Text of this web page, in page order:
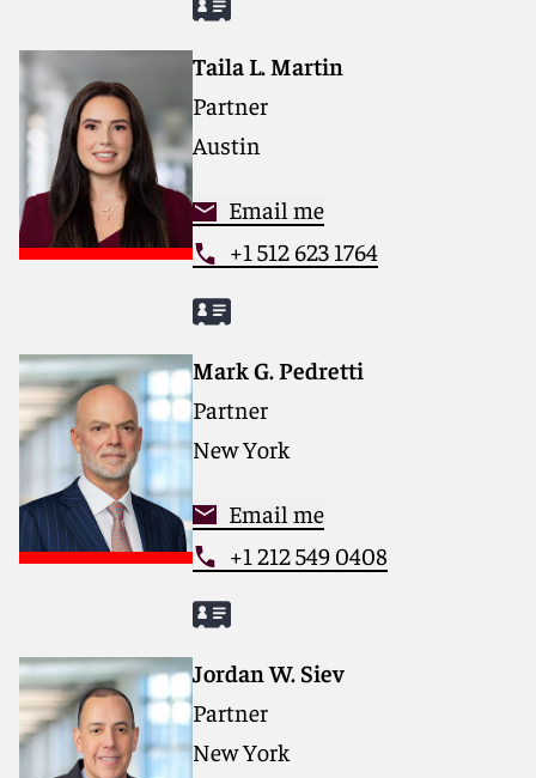
Taila L. Martin
Partner
Austin
Email me
+1 512 623 1764
Mark G. Pedretti
Partner
New York
Email me
+1 212 549 0408
Jordan W. Siev
Partner
New York